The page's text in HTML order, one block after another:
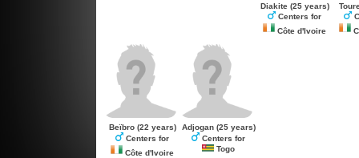
Diakite(25 years)
Centers for
Côte d'Ivoire
Beïbro(22 years)
Centers for
Côte d'Ivoire
Adjogan(25 years)
Centers for
Togo